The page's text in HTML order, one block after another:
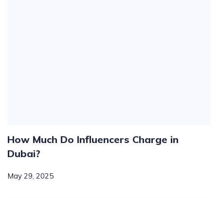
How Much Do Influencers Charge in
Dubai?
May 29, 2025